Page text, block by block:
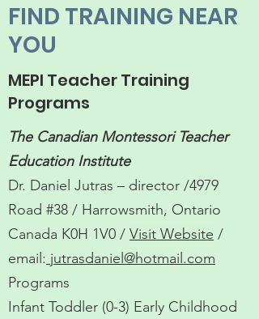
FIND TRAINING NEAR
YOU
MEPI Teacher Training
Programs
The Canadian Montessori Teacher
Education Institute
Dr. Daniel Jutras – director /4979
Road #38 / Harrowsmith, Ontario
Canada K0H 1V0 / Visit Website /
email: jutrasdaniel@hotmail.com
Programs
Infant Toddler (0-3) Early Childhood